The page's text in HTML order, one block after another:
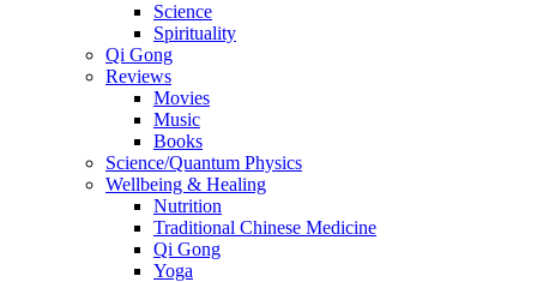
Science
Spirituality
Qi Gong
Reviews
Movies
Music
Books
Science/Quantum Physics
Wellbeing & Healing
Nutrition
Traditional Chinese Medicine
Qi Gong
Yoga